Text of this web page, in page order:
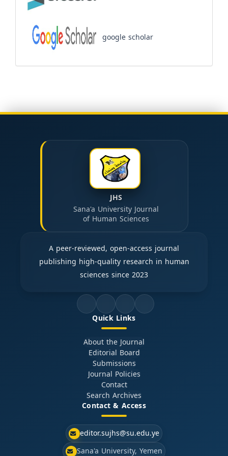
google scholar
JHS
Sana'a University Journal
of Human Sciences
A peer-reviewed, open-access journal
publishing high-quality research in human
sciences since 2023
Quick Links
About the Journal
Editorial Board
Submissions
Journal Policies
Contact
Search Archives
Contact & Access
editor.sujhs@su.edu.ye
Sana'a University, Yemen